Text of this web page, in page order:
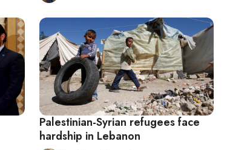
Palestinian-Syrian refugees face
hardship in Lebanon